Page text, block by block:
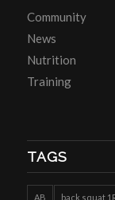
Community
News
Nutrition
Training
TAGS
AB back squat